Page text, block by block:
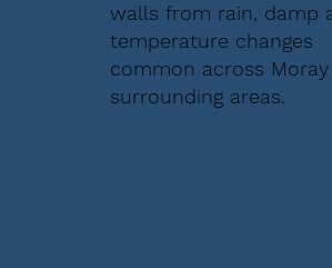
walls from rain, damp
temperature changes
common across
surrounding areas.